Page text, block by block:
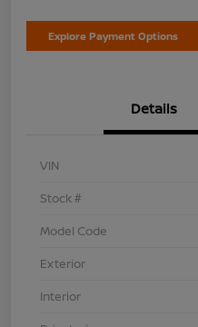
Explore Payment Options
Details
VIN
Stock #
Model Code
Exterior
Interior